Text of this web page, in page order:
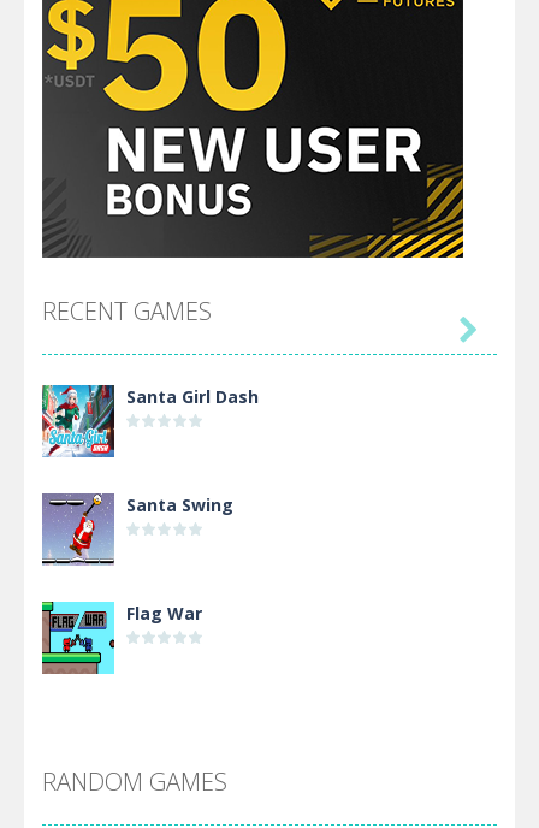
RECENT GAMES
Santa Girl Dash
Santa Swing
Flag War

RANDOM GAMES